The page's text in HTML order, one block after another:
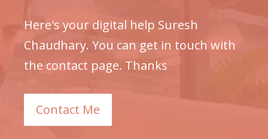
Here's your digital help Suresh
Chaudhary. You can get in touch with
the contact page. Thanks
Contact Me